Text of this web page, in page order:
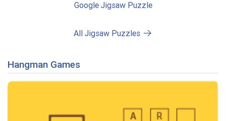
Google Jigsaw Puzzle
All Jigsaw Puzzles
Hangman Games